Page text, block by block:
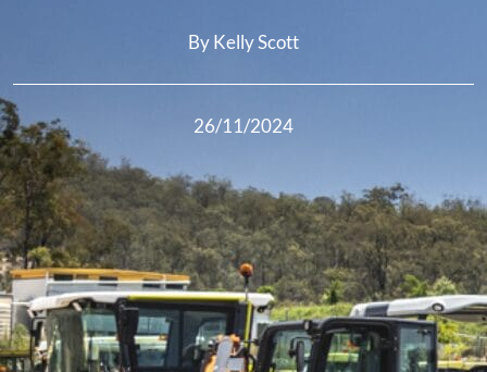
By Kelly Scott
26/11/2024